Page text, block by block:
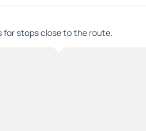
for stops close to the route.